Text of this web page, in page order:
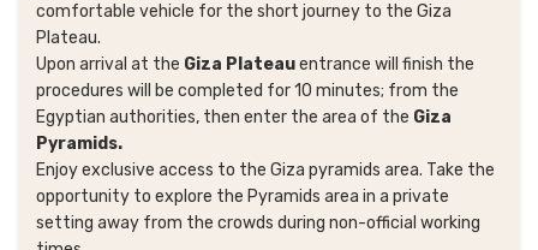
comfortable vehicle for the short journey to the Giza
Plateau.
Upon arrival at the Giza Plateauentrance will finish the
procedures will be completed for 10 minutes; from the
Egyptian authorities, then enter the area of the Giza
Pyramids.
Enjoy exclusive access to the Giza pyramids area. Take the
opportunity to explore the Pyramids area in a private
setting away from the crowds during non-official working